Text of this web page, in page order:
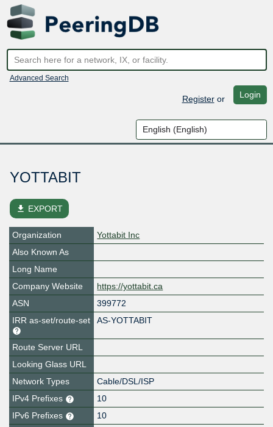
Advanced Search
Registeror Login
YOTTABIT
file_download EXPORT
Organization
Yottabit Inc
Also Known As
Long Name
Company Website
https://yottabit.ca
ASN
399772
IRR as-set/route-set
AS-YOTTABIT
Route Server URL
Looking Glass URL
Network Types
Cable/DSL/ISP
IPv4 Prefixes
10
IPv6 Prefixes
10